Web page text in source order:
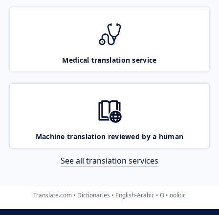
Medical translation service
Machine translation reviewed by a human
See all translation services
Translate.com Dictionaries English-Arabic O oolitic